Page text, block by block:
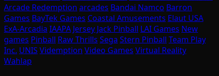
Arcade Redemption arcades Bandai Namco Barron
Games BayTek Games Coastal Amusements Elaut USA
ExA-Arcadia IAAPA Jersey Jack Pinball LAI Games New
games Pinball Raw Thrills Sega Stern Pinball Team Play
Inc. UNIS Videmption Video Games Virtual Reality
Wahlap